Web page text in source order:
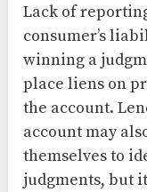
Lack of
consumer’s
winning a
place liens on
the account.
account may
themselves to
judgments, but